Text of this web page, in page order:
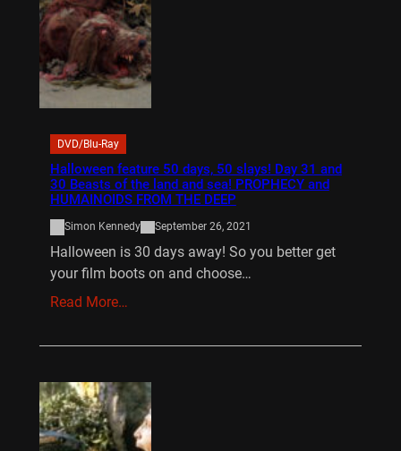
DVD/Blu-Ray
Halloween feature 50 days, 50 slays! Day 31 and
30 Beasts of the land and sea! PROPHECY and
HUMAINOIDS FROM THE DEEP
Simon Kennedy September 26, 2021
Halloween is 30 days away! So you better get
your film boots on and choose…
Read More…